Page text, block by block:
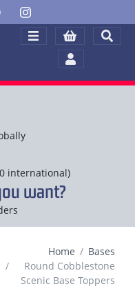
international)
want?
Home
Bases
Round Cobblestone
Scenic Base Toppers